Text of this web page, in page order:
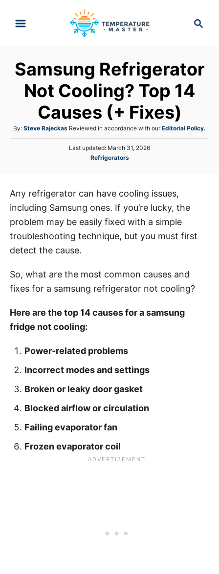
c
h
Samsung Refrigerator
Not Cooling? Top 14
Causes (+ Fixes)
By: A
u
Steve Rajeckas Reviewed in accordance with ourEditorial Policy.
P
d
n
Last updated: March 31, 2026
C
g
o
r
e
Refrigerators
Any refrigerator can have cooling issues,
including Samsung ones. If you’re lucky, the
problem may be easily fixed with a simple
troubleshooting technique, but you must first
detect the cause.
So, what are the most common causes and
fixes for a samsung refrigerator not cooling?
Here are the top 14 causes for asamsung
fridge not cooling:
Power-related problems
Incorrect modes and settings
Broken or leaky door gasket
Blocked airflow or circulation
Failing evaporator fan
Frozen evaporator coil